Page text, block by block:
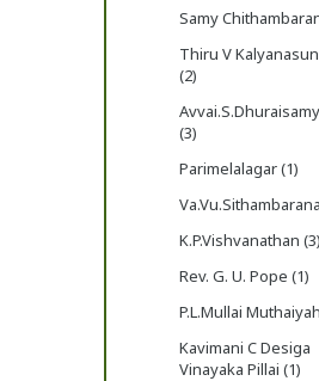
Samy
Thiru V
(2)
(3)
Parimelalagar (1)
K.P.Vishvanathan (3)
Rev. G. U. Pope (1)
P.L.Mullai
Kavimani C Desiga
Vinayaka Pillai (1)